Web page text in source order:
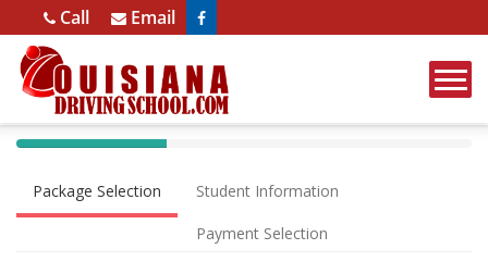
Call Email
Opens in a new window
40%
(success)
Package Selection Student Information
Payment Selection